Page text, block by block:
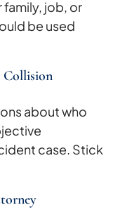
job, or
be used
Collision
about who
case. Stick